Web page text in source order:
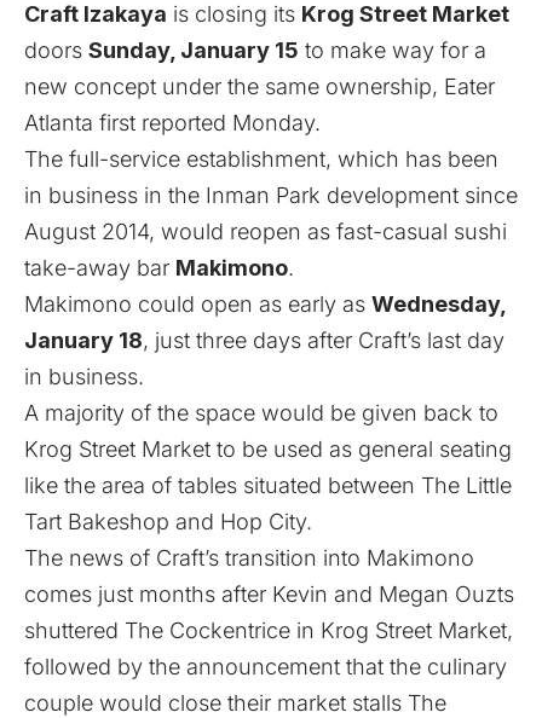
Craft Izakaya is closing its Krog Street Market
doors Sunday, January 15 to make way for a
new concept under the same ownership, Eater
Atlanta first reported Monday.
The full-service establishment, which has been
in business in the Inman Park development since
August 2014, would reopen as fast-casual sushi
take-away bar Makimono.
Makimono could open as early as Wednesday,
January 18, just three days after Craft’s last day
in business.
A majority of the space would be given back to
Krog Street Market to be used as general seating
like the area of tables situated between The Little
Tart Bakeshop and Hop City.
The news of Craft’s transition into Makimono
comes just months after Kevin and Megan Ouzts
shuttered The Cockentrice in Krog Street Market,
followed by the announcement that the culinary
couple would close their market stalls The